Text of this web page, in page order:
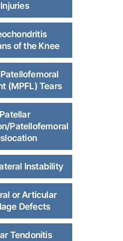
Injuries
of the Knee
(MPFL) Tears
Patellar
Patellofemoral
Instability
or Articular
Defects
Tendonitis